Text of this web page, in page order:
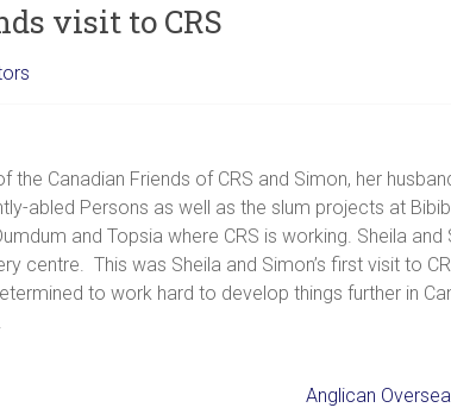
visit to CRS
the Canadian Friends of CRS and Simon, her
abled Persons as well as the slum projects at
and Topsia where CRS is working. Sheila
centre. This was Sheila and Simon’s first visit to
to work hard to develop things further in
Anglican